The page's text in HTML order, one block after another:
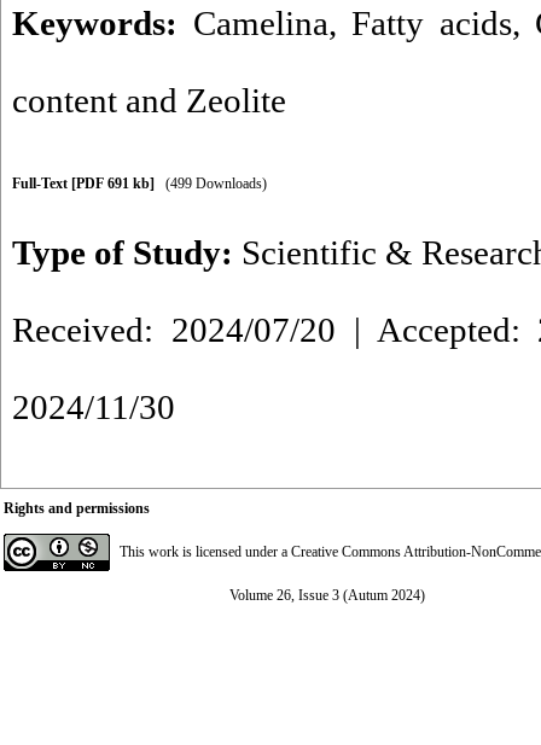
Keywords: Camelina, Fatty acids,
content and Zeolite
Full-Text [PDF 691 kb] (499 Downloads)
Type of Study: Scientific &
Received: 2024/07/20 |
2024/11/30
Rights and permissions
This work is licensed under a Creative Commons Attribution-
Volume 26, Issue 3 (Autum 2024)